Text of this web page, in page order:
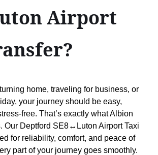
Airport
home, traveling for business, or
your journey should be easy,
free. That’s exactly what Albion
Our Deptford SE8↔Luton Airport Taxi
for reliability, comfort, and peace of
part of your journey goes smoothly.